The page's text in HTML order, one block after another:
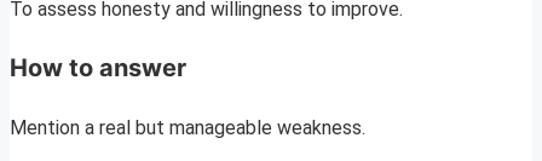
To assess honesty and willingness to improve.
How to answer
Mention a real but manageable weakness.